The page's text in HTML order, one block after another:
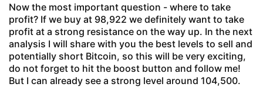
Now the most important question - where to take
profit? If we buy at 98,922 we definitely want to take
profit at a strong resistance on the way up. In the next
analysis I will share with you the best levels to sell and
potentially short Bitcoin, so this will be very exciting,
do not forget to hit the boost button and follow me!
But I can already see a strong level around 104,500.